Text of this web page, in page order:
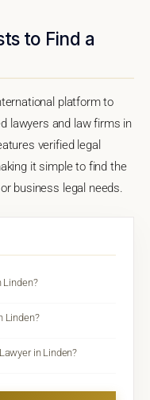
to Find a
platform to
lawyers and law firms in
verified legal
it simple to find the
business legal needs.
Linden?
Linden?
in Linden?